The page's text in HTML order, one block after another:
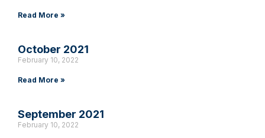
Read More »
October 2021
February 10, 2022
Read More »
September 2021
February 10, 2022